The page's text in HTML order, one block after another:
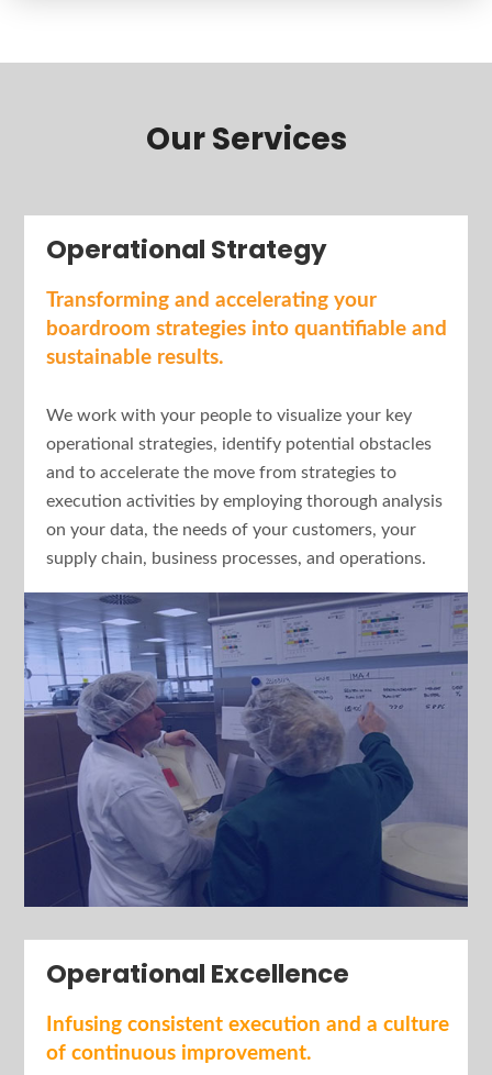
Our Services
Operational Strategy
Transforming and accelerating your
boardroom strategies into quantifiable and
sustainable results.
We work with your people to visualize your key
operational strategies, identify potential obstacles
and to accelerate the move from strategies to
execution activities by employing thorough analysis
on your data, the needs of your customers, your
supply chain, business processes, and operations.
Operational Excellence
nfusing consistent execution and a culture
of continuous improvement.